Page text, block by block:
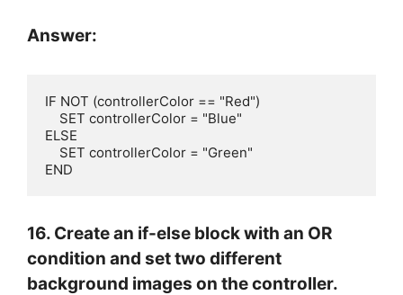
Answer:
IF NOT (controllerColor == "Red")
ELSE
END
16. Create an if-else block with an OR
condition and set two different
background images on the controller.